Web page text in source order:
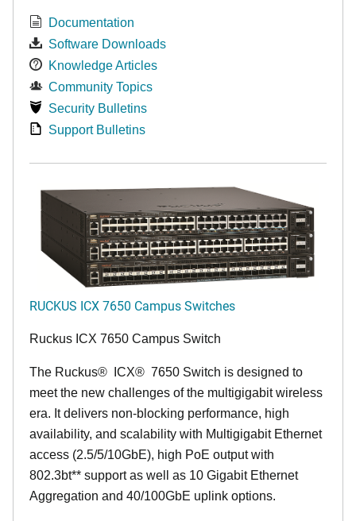
Documentation
Software Downloads
Knowledge Articles
Community Topics
Security Bulletins
Support Bulletins
RUCKUS ICX 7650 Campus Switches
Ruckus ICX 7650 Campus Switch
The Ruckus® ICX® 7650 Switch is designed to
meet the new challenges of the multigigabit wireless
era. It delivers non-blocking performance, high
availability, and scalability with Multigigabit Ethernet
access (2.5/5/10GbE), high PoE output with
802.3bt** support as well as 10 Gigabit Ethernet
Aggregation and 40/100GbE uplink options.